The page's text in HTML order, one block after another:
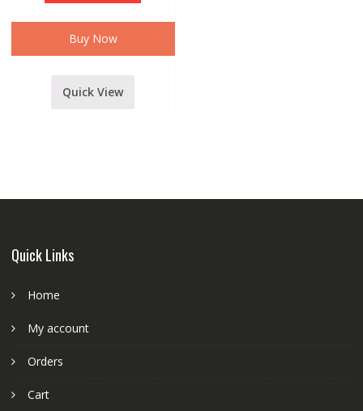
VOLT
ADAPTER
WHITE
quantity
Buy Now
Quick View
Quick Links
Home
My account
Orders
Cart